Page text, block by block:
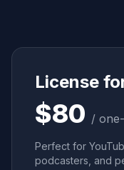
License
$80 /
Perfect for
podcasters, and